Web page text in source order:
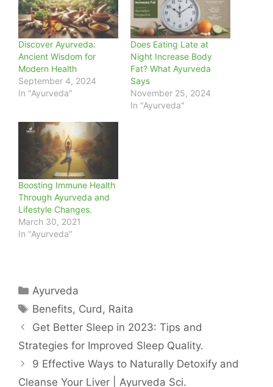
Discover Ayurveda:
Ancient Wisdom for
Modern Health
September 4, 2024
In "Ayurveda"
Does Eating Late at
Night Increase Body
Fat? What Ayurveda
Says
November 25, 2024
In "Ayurveda"
Boosting Immune Health
Through Ayurveda and
Lifestyle Changes.
March 30, 2021
In "Ayurveda"
Categories
Ayurveda
Tags
Benefits, Curd , Raita
Get Better Sleep in 2023: Tips and
Strategies for Improved Sleep Quality.
9 Effective Ways to Naturally Detoxify and
Cleanse Your Liver | Ayurveda Sci.